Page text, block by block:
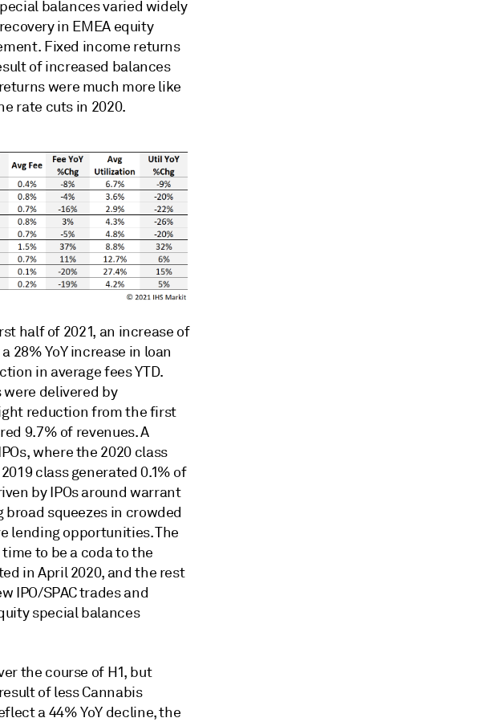
balances varied widely
in EMEA equity
Fixed income returns
of increased balances
were much more like
rate cuts in 2020.
half of 2021, an increase of
28% YoY increase in loan
in average fees YTD.
delivered by
reduction from the first
9.7% of revenues. A
where the 2020 class
class generated 0.1% of
by IPOs around warrant
squeezes in crowded
lending opportunities. The
to be a coda to the
in April 2020, and the rest
IPO/SPAC trades and
special balances
the course of H1, but
of less Cannabis
a 44% YoY decline, the